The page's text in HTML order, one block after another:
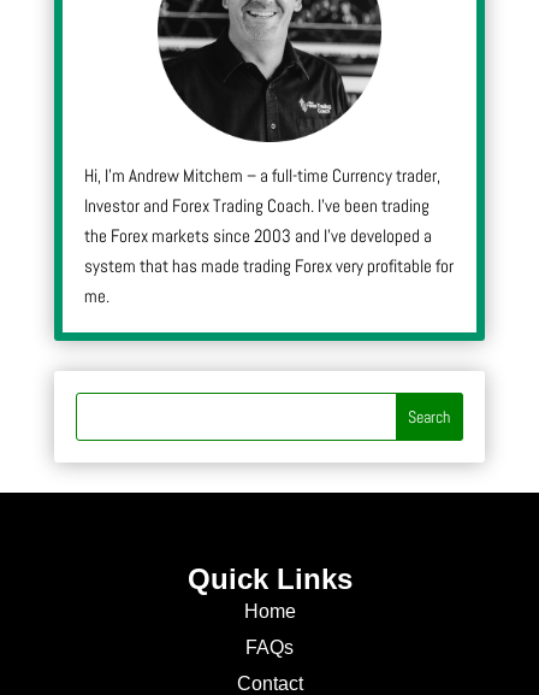
Hi, I’m Andrew Mitchem – a full-time Currency trader,
Investor and Forex Trading Coach. I’ve been trading
the Forex markets since 2003 and I’ve developed a
system that has made trading Forex very profitable for
me.
Quick Links
Home
FAQs
Contact